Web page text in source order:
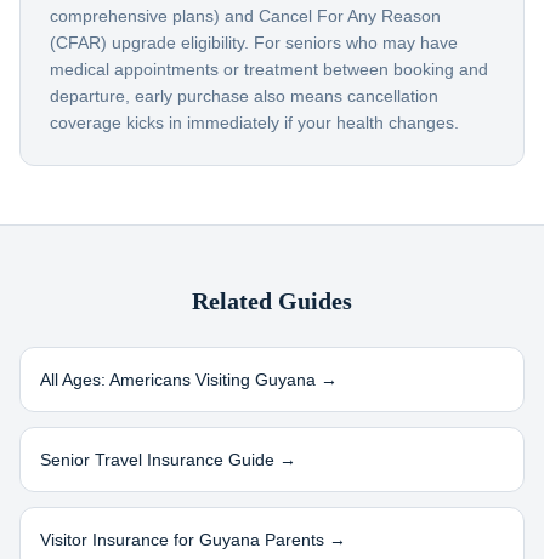
comprehensive plans) and Cancel For Any Reason
(CFAR) upgrade eligibility. For seniors who may have
medical appointments or treatment between booking and
departure, early purchase also means cancellation
coverage kicks in immediately if your health changes.
Related Guides
All Ages: Americans Visiting Guyana →
Senior Travel Insurance Guide →
Visitor Insurance for Guyana Parents →